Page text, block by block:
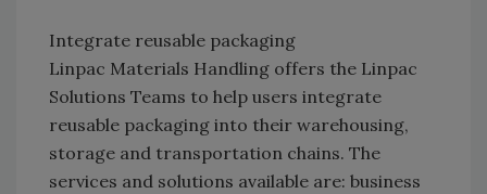
Integrate reusable packaging
Linpac Materials Handling offers the Linpac
Solutions Teams to help users integrate
reusable packaging into their warehousing,
storage and transportation chains. The
services and solutions available are: business